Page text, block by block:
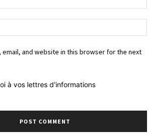
email, and website in this browser for the next
à vos lettres d'informations